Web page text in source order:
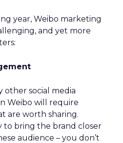
year, Weibo marketing
and yet more
other social media
Weibo will require
are worth sharing.
to bring the brand closer
audience – you don’t